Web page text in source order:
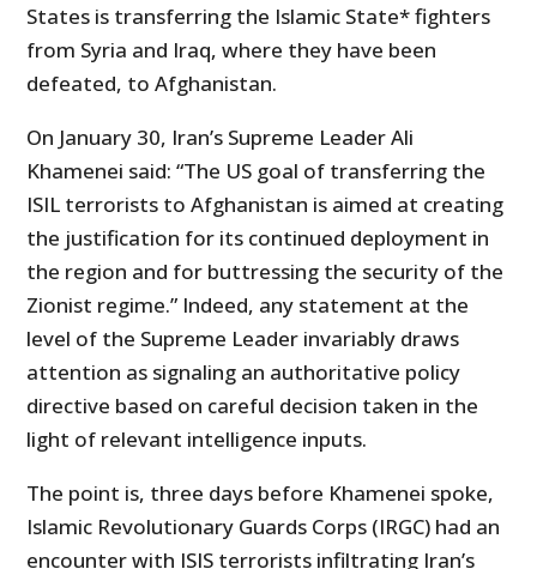
States is transferring the Islamic State* fighters
from Syria and Iraq, where they have been
defeated, to Afghanistan.
On January 30, Iran’s Supreme Leader Ali
Khamenei said: “The US goal of transferring the
ISIL terrorists to Afghanistan is aimed at creating
the justification for its continued deployment in
the region and for buttressing the security of the
Zionist regime.” Indeed, any statement at the
level of the Supreme Leader invariably draws
attention as signaling an authoritative policy
directive based on careful decision taken in the
light of relevant intelligence inputs.
The point is, three days before Khamenei spoke,
Islamic Revolutionary Guards Corps (IRGC) had an
encounter with ISIS terrorists infiltrating Iran’s